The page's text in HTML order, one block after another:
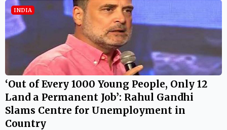
INDIA
‘Out of Every 1000 Young People, Only 12
Land a Permanent Job’: Rahul Gandhi
Slams Centre for Unemployment in
Country